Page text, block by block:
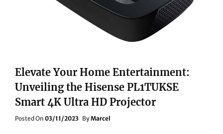
4K
STREAMING
PLAYER
Elevate Your Home Entertainment:
Unveiling the Hisense PL1TUKSE
Smart 4K Ultra HD Projector
Posted On Posted
03/11/2023 ByMarcel